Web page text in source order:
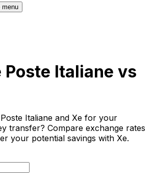
menu
Poste Italiane vs
Italiane and Xe for your
transfer? Compare exchange rates
your potential savings with Xe.